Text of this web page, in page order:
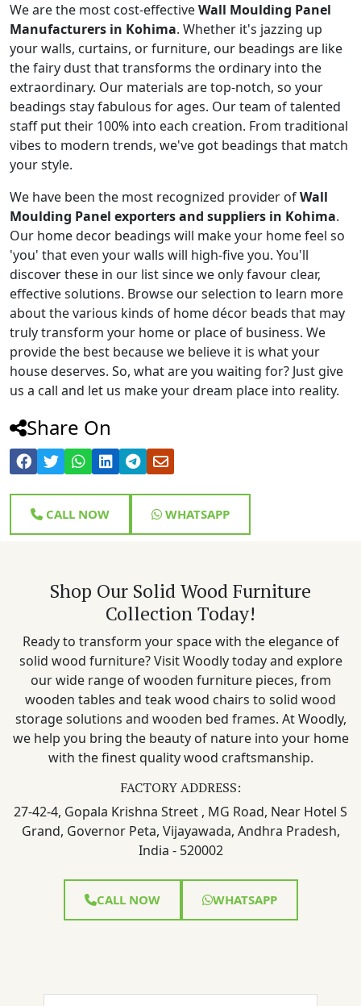
We are the most cost-effectiveWall Moulding Panel
Manufacturers in Kohima. Whether it's jazzing up
your walls, curtains, or furniture, our beadings are like
the fairy dust that transforms the ordinary into the
extraordinary. Our materials are top-notch, so your
beadings stay fabulous for ages. Our team of talented
staff put their 100% into each creation. From traditional
vibes to modern trends, we've got beadings that match
your style.
We have been the most recognized provider ofWall
Moulding Panel exporters and suppliers in Kohima.
Our home decor beadings will make your home feel so
'you' that even your walls will high-five you. You'll
discover these in our list since we only favour clear,
effective solutions. Browse our selection to learn more
about the various kinds of home décor beads that may
truly transform your home or place of business. We
provide the best because we believe it is what your
house deserves. So, what are you waiting for? Just give
us a call and let us make your dream place into reality.
Share On
CALL NOW WHATSAPP
Shop Our Solid Wood Furniture
Collection Today!
Ready to transform your space with the elegance of
solid wood furniture? Visit Woodly today and explore
our wide range of wooden furniture pieces, from
wooden tables and teak wood chairs to solid wood
storage solutions and wooden bed frames. At Woodly,
we help you bring the beauty of nature into your home
with the finest quality wood craftsmanship.
FACTORY ADDRESS:
27-42-4, Gopala Krishna Street , MG Road, Near Hotel S
Grand, Governor Peta, Vijayawada, Andhra Pradesh,
India - 520002
CALL NOW WHATSAPP